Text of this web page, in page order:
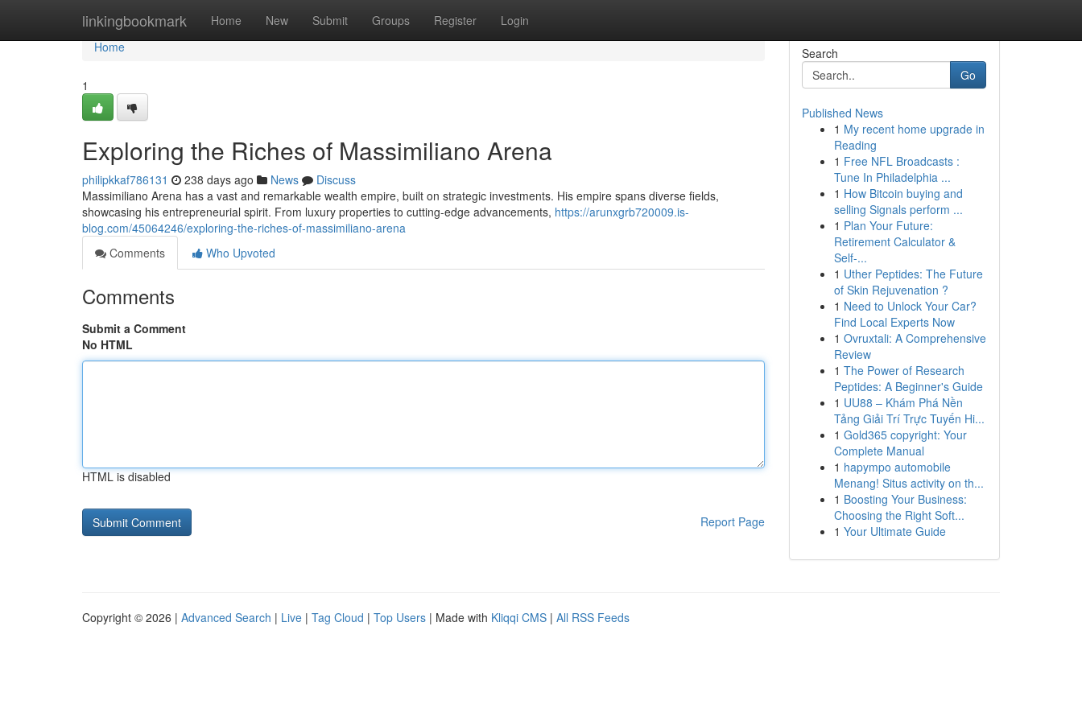
linkingbookmark Home New Submit Groups Register Login
Home
Home
1
Exploring the Riches of Massimiliano Arena
philipkkaf786131 238 days ago News
Discuss
Massimiliano Arena has a vast and remarkable wealth empire, built on strategic investments. His empire spans diverse fields,
showcasing his entrepreneurial spirit. From luxury properties to cutting-edge advancements, https://arunxgrb720009.is-
blog.com/45064246/exploring-the-riches-of-massimiliano-arena
Comments
Who Upvoted
Comments
Submit a Comment
No HTML
HTML is disabled
Report Page
Search
Go
Published News
1 My recent home upgrade in
Reading
1 Free NFL Broadcasts :
Tune In Philadelphia ...
1 How Bitcoin buying and
selling Signals perform ...
1 Plan Your Future:
Retirement Calculator &
Self-...
1 Uther Peptides: The Future
of Skin Rejuvenation ?
1 Need to Unlock Your Car?
Find Local Experts Now
1 Ovruxtali: A Comprehensive
Review
1 The Power of Research
Peptides: A Beginner's Guide
1 UU88 – Khám Phá Nền
Tảng Giải Trí Trực Tuyến Hi...
1 Gold365 copyright: Your
Complete Manual
1 hapympo automobile
Menang! Situs activity on th...
1 Boosting Your Business:
Choosing the Right Soft...
1 Your Ultimate Guide
Copyright © 2026 | Advanced Search | Live | Tag Cloud | Top Users | Made with Kliqqi CMS | All RSS Feeds